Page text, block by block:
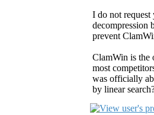
I do not
decompression
prevent
ClamWin is the
most
was officially
by linear